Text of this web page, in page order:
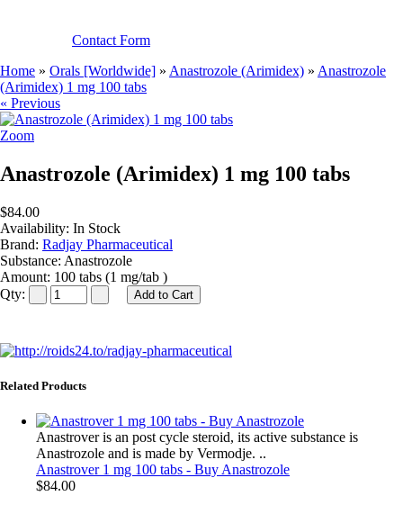
Contact Form
Home » Orals [Worldwide] » Anastrozole (Arimidex) » Anastrozole
(Arimidex) 1 mg 100 tabs
« Previous
Zoom
Anastrozole (Arimidex) 1 mg 100 tabs
$84.00
Availability: In Stock
Brand: Radjay Pharmaceutical
Substance: Anastrozole
Amount: 100 tabs (1 mg/tab )
Qty:
Related Products
Anastrover is an post cycle steroid, its active substance is
Anastrozole and is made by Vermodje. ..
Anastrover 1 mg 100 tabs - Buy Anastrozole
$84.00